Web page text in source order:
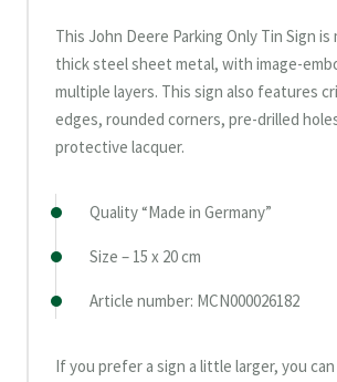
This John Deere Parking Only Tin Sign
thick steel sheet metal, with image-
multiple layers. This sign also features
edges, rounded corners, pre-drilled
protective lacquer.
Quality “Made in Germany”
Size – 15 x 20 cm
Article number: MCN000026182
If you prefer a sign a little larger, you